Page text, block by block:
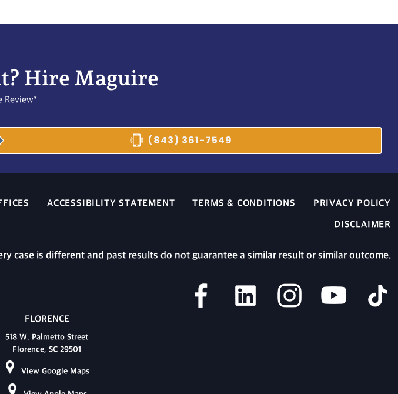
Hire Maguire
Review*
(843) 361-7549
ACCESSIBILITY STATEMENT TERMS & CONDITIONS
PRIVACY POLICY
DISCLAIMER
case is different and past results do not guarantee a similar result or similar outcome.
FLORENCE
518 W. Palmetto Street
Florence, SC 29501
View Google Maps